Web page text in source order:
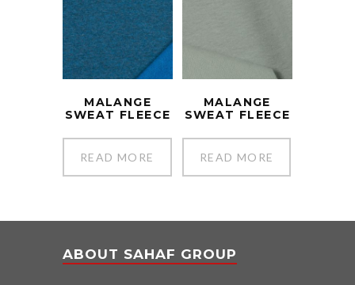
MALANGE
SWEAT FLEECE
READ MORE
MALANGE
SWEAT FLEECE
READ MORE
ABOUT SAHAF GROUP